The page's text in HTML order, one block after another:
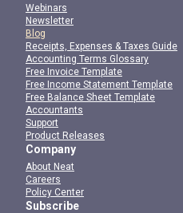
Webinars
Newsletter
Blog
Receipts, Expenses & Taxes Guide
Accounting Terms Glossary
Free Invoice Template
Free Income Statement Template
Free Balance Sheet Template
Accountants
Support
Product Releases
Company
About Neat
Careers
Policy Center
Subscribe